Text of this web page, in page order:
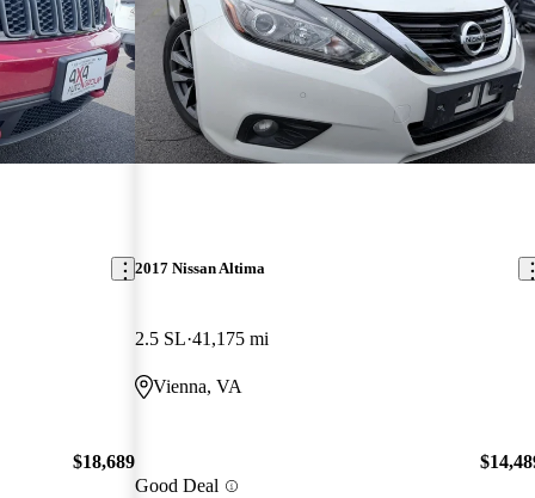
$18,689
2017 Nissan Altima
2.5 SL 41,175 mi
Vienna, VA
Good Deal